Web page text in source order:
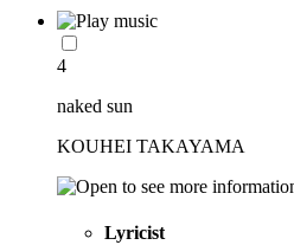
4
naked sun
KOUHEI TAKAYAMA
Lyricist